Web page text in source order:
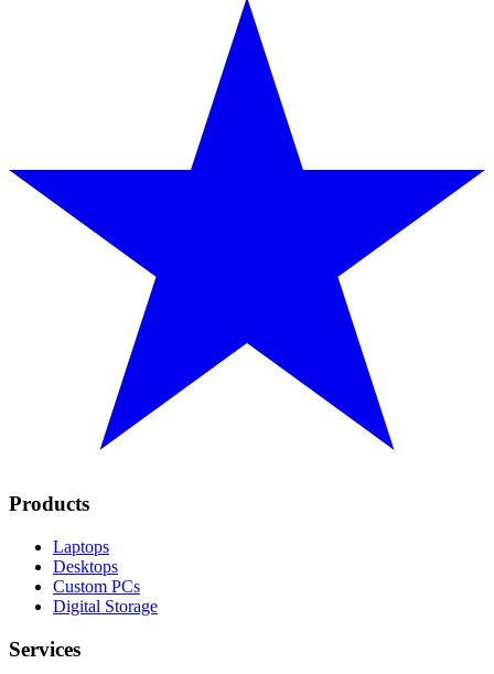
Products
Laptops
Desktops
Custom PCs
Digital Storage
Services